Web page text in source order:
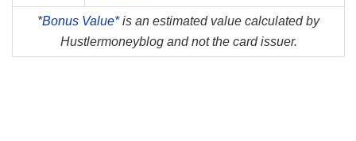
*Bonus Value*is an estimated value calculated by
Hustlermoneyblog and not the card issuer.